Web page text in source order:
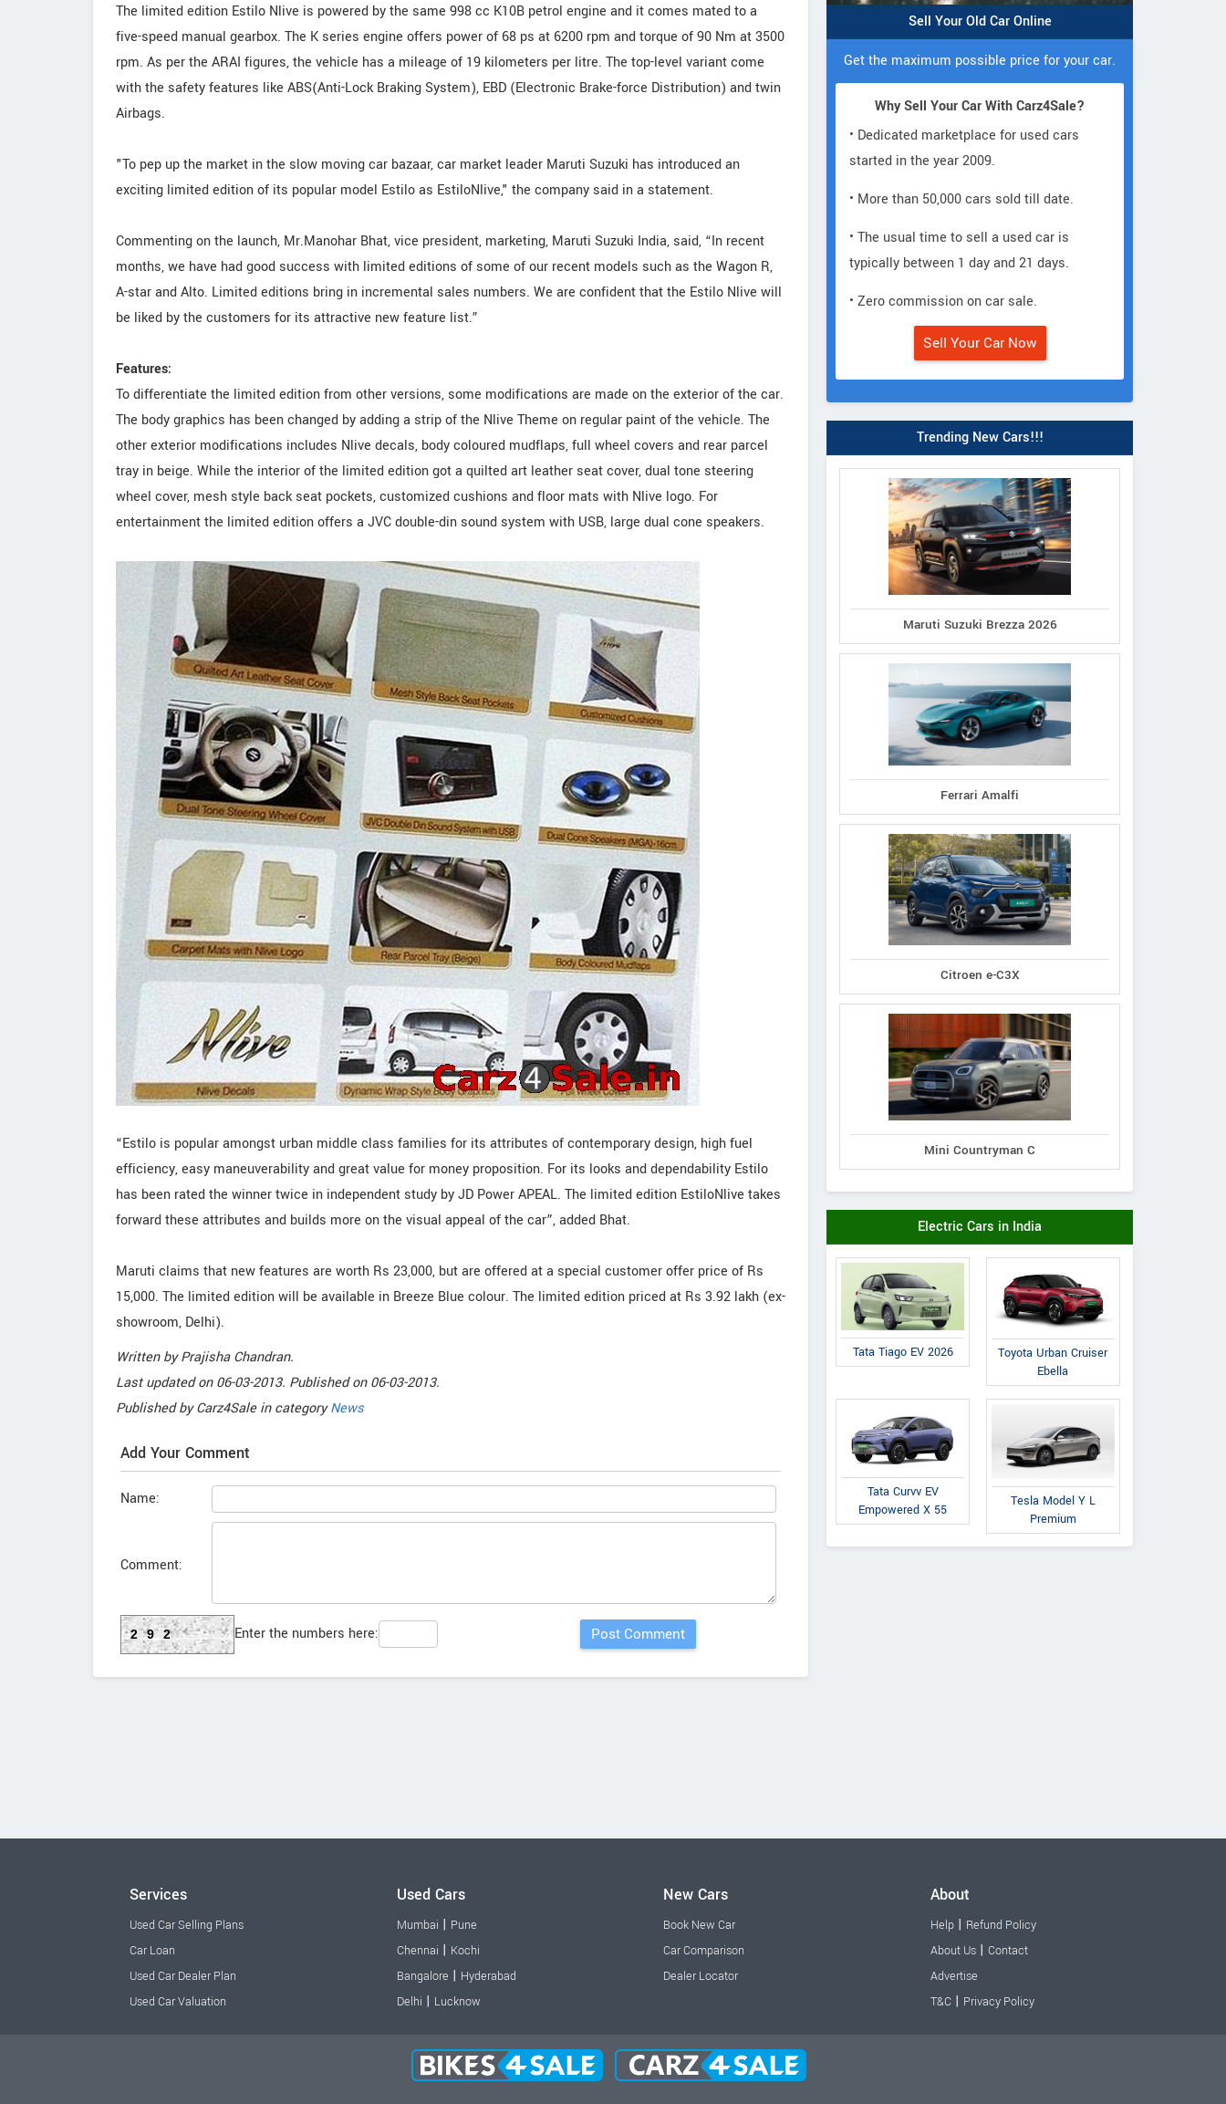
The limited edition Estilo Nlive is powered by the same 998 cc K10B petrol engine and it comes mated to a
five-speed manual gearbox. The K series engine offers power of 68 ps at 6200 rpm and torque of 90 Nm at 3500
rpm. As per the ARAI figures, the vehicle has a mileage of 19 kilometers per litre. The top-level variant come
with the safety features like ABS(Anti-Lock Braking System), EBD (Electronic Brake-force Distribution) and twin
Airbags.
"To pep up the market in the slow moving car bazaar, car market leader Maruti Suzuki has introduced an
exciting limited edition of its popular model Estilo as EstiloNlive," the company said in a statement.
Commenting on the launch, Mr.Manohar Bhat, vice president, marketing, Maruti Suzuki India, said, “In recent
months, we have had good success with limited editions of some of our recent models such as the Wagon R,
A-star and Alto. Limited editions bring in incremental sales numbers. We are confident that the Estilo Nlive will
be liked by the customers for its attractive new feature list.”
Features:
To differentiate the limited edition from other versions, some modifications are made on the exterior of the car.
The body graphics has been changed by adding a strip of the Nlive Theme on regular paint of the vehicle. The
other exterior modifications includes Nlive decals, body coloured mudflaps, full wheel covers and rear parcel
tray in beige. While the interior of the limited edition got a quilted art leather seat cover, dual tone steering
wheel cover, mesh style back seat pockets, customized cushions and floor mats with Nlive logo. For
entertainment the limited edition offers a JVC double-din sound system with USB, large dual cone speakers.
“Estilo is popular amongst urban middle class families for its attributes of contemporary design, high fuel
efficiency, easy maneuverability and great value for money proposition. For its looks and dependability Estilo
has been rated the winner twice in independent study by JD Power APEAL. The limited edition EstiloNlive takes
forward these attributes and builds more on the visual appeal of the car”, added Bhat.
Maruti claims that new features are worth Rs 23,000, but are offered at a special customer offer price of Rs
15,000. The limited edition will be available in Breeze Blue colour. The limited edition priced at Rs 3.92 lakh (ex-
showroom, Delhi).
Written byPrajisha Chandran.
Last updated on06-03-2013. Published on06-03-2013.
Published byCarz4Sale in categoryNews
Add Your Comment
Name:
Comment:
292 Enter the numbers here:
Sell Your Old Car Online
Get the maximum possible price for your car.
Why Sell Your Car With Carz4Sale?
• Dedicated marketplace for used cars
started in the year 2009.
• More than 50,000 cars sold till date.
• The usual time to sell a used car is
typically between 1 day and 21 days.
• Zero commission on car sale.
Sell Your Car Now
Trending New Cars!!!
Maruti Suzuki Brezza 2026
Ferrari Amalfi
Citroen e-C3X
Mini Countryman C
Electric Cars in India
Tata Tiago EV 2026
Toyota Urban Cruiser
Ebella
Tata Curvv EV
Empowered X 55
Tesla Model Y L
Premium
Services
Used Car Selling Plans
Car Loan
Used Car Dealer Plan
Used Car Valuation
Used Cars
Mumbai | Pune
Chennai | Kochi
Bangalore | Hyderabad
Delhi | Lucknow
New Cars
Book New Car
Car Comparison
Dealer Locator
About
Help| Refund Policy
About Us| Contact
Advertise
T&C| Privacy Policy